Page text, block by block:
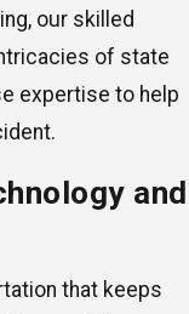
our skilled
of state
expertise to help
and
that keeps